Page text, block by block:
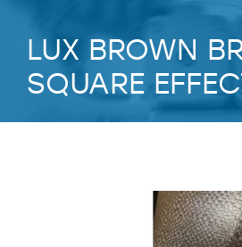
LUX BROWN
SQUARE